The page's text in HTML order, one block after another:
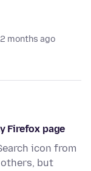
months ago
Firefox page
icon from
others, but